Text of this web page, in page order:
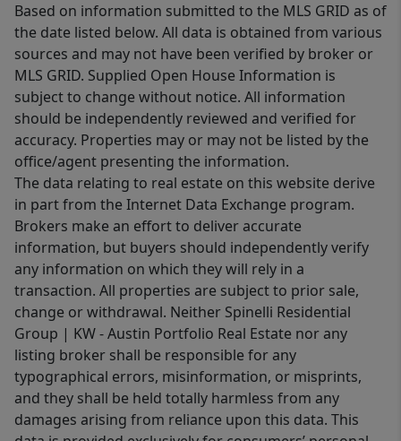
Based on information submitted to the MLS GRID as of
the date listed below. All data is obtained from various
sources and may not have been verified by broker or
MLS GRID. Supplied Open House Information is
subject to change without notice. All information
should be independently reviewed and verified for
accuracy. Properties may or may not be listed by the
office/agent presenting the information.
The data relating to real estate on this website derive
in part from the Internet Data Exchange program.
Brokers make an effort to deliver accurate
information, but buyers should independently verify
any information on which they will rely in a
transaction. All properties are subject to prior sale,
change or withdrawal. Neither Spinelli Residential
Group | KW - Austin Portfolio Real Estate nor any
listing broker shall be responsible for any
typographical errors, misinformation, or misprints,
and they shall be held totally harmless from any
damages arising from reliance upon this data. This